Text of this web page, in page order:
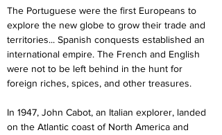
The Portuguese were the first Europeans to
explore the new globe to grow their trade and
territories... Spanish conquests established an
international empire. The French and English
were not to be left behind in the hunt for
foreign riches, spices, and other treasures.
In 1947, John Cabot, an Italian explorer, landed
on the Atlantic coast of North America and